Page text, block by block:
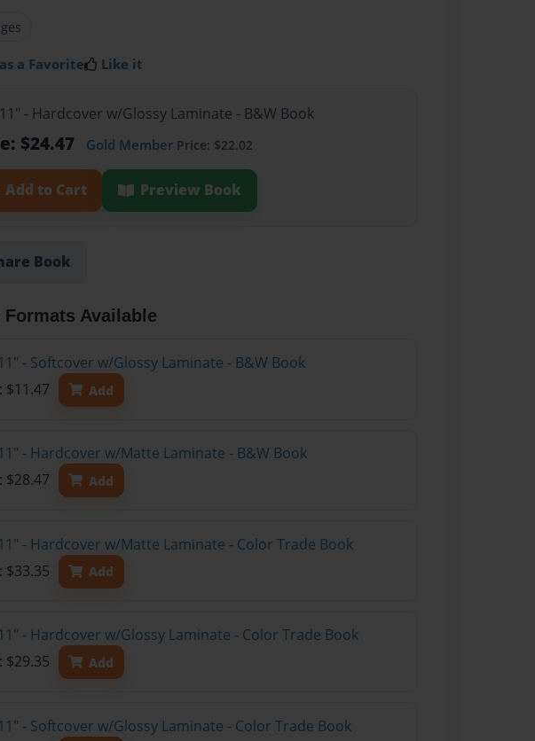
a Favorite Like it
- Hardcover w/Glossy Laminate - B&W Book
$24.47 Gold Member Price: $22.02
Add to Cart Preview Book
Book
Formats Available
- Softcover w/Glossy Laminate - B&W Book
$11.47
Add
- Hardcover w/Matte Laminate - B&W Book
$28.47
Add
- Hardcover w/Matte Laminate - Color Trade Book
$33.35
Add
- Hardcover w/Glossy Laminate - Color Trade Book
$29.35
Add
- Softcover w/Glossy Laminate - Color Trade Book